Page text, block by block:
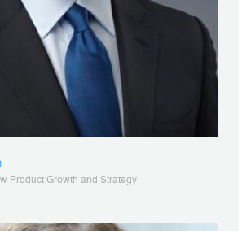
Product Growth and Strategy